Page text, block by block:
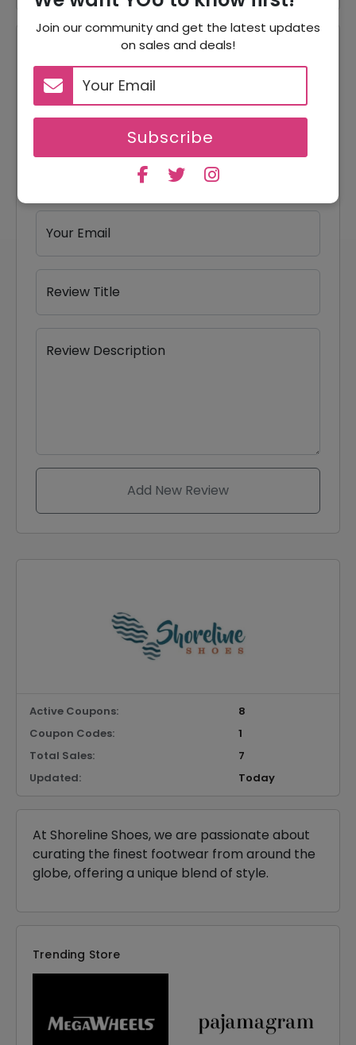
Join our community and get the latest updates
on sales and deals!
Subscribe
Your Review Rating
5 stars
4 stars
3 stars
2 stars
1 star
Your Email
Review Title
Review Description
Add New Review
Active Coupons:
8
Coupon Codes:
1
Total Sales:
7
Updated:
Today
At Shoreline Shoes, we are passionate about
curating the finest footwear from around the
globe, offering a unique blend of style.
Trending Store